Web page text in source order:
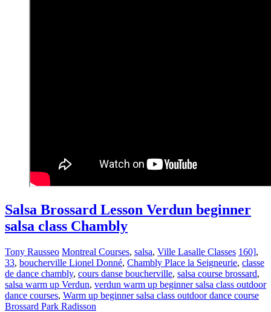
Salsa Brossard Lesson Verdun beginner
salsa class Chambly
Tony Rausseo Montreal Courses, salsa, Ville Lasalle Classes 160],
33, boucherville Lionel Donné, Chambly Place la Seigneurie, classe
de dance chambly, cours danse boucherville, salsa course brossard,
salsa warm up Verdun, verdun warm up beginner salsa class outdoor
dance courses, Warm up beginner salsa class outdoor dance course
Brossard Park Radisson